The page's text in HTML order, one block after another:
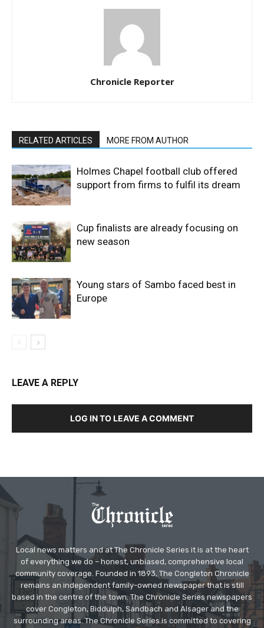
Chronicle Reporter
RELATED ARTICLES MORE FROM AUTHOR
Holmes Chapel football club offered
support from firms to fulfil its dream
Cup finalists are already focusing on
new season
Young stars of Sambo faced best in
Europe
LEAVE A REPLY
LOG IN TO LEAVE A COMMENT
Local news matters and at The Chronicle Series it is at the heart
of everything we do – honest, unbiased, comprehensive local
community coverage. Founded in 1893, The Congleton Chronicle
remains an independent family-owned newspaper that is still
based in the centre of the town. The Chronicle Series newspapers
cover Congleton, Biddulph, Sandbach and Alsager and the
surrounding areas. The Chronicle Series is committed to covering